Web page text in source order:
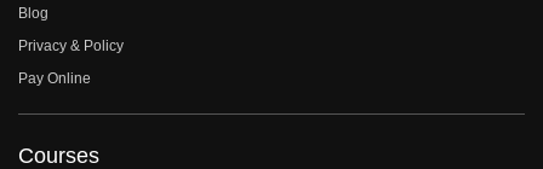
Blog
Privacy & Policy
Pay Online
Courses